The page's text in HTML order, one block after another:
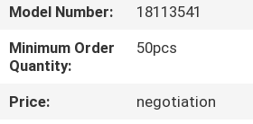
US
TOUR
Model Number:
18113541
Minimum Order
Quantity:
50pcs
Price:
negotiation